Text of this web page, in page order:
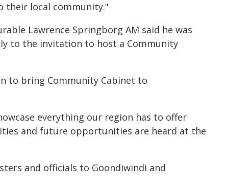
their local community."
Lawrence Springborg AM said he was
to the invitation to host a Community
to bring Community Cabinet to
everything our region has to offer
and future opportunities are heard at the
and officials to Goondiwindi and